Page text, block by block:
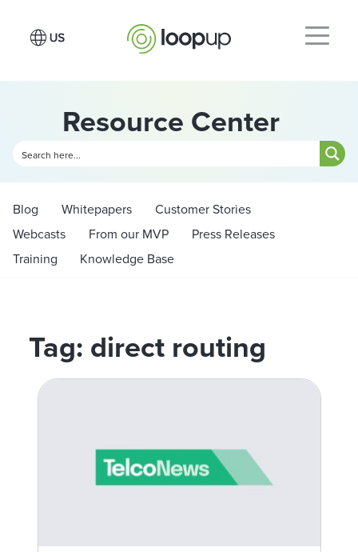
Resource Center
Blog Whitepapers
Customer Stories
Webcasts
From our MVP
Press Releases
Training
Knowledge Base
Tag: direct routing